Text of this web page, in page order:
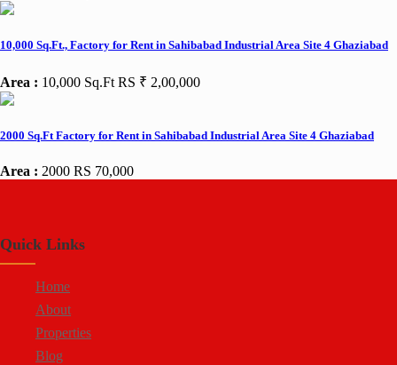
10,000 Sq.Ft., Factory for Rent in Sahibabad Industrial Area Site 4 Ghaziabad
Area : 10,000 Sq.Ft RS ₹ 2,00,000
2000 Sq.Ft Factory for Rent in Sahibabad Industrial Area Site 4 Ghaziabad
Area : 2000 RS 70,000
Quick Links
Home
About
Properties
Blog